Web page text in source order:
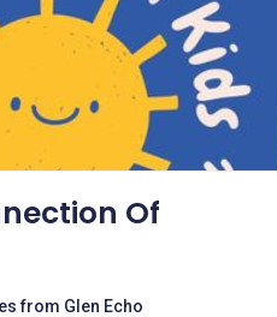
Of
from Glen Echo